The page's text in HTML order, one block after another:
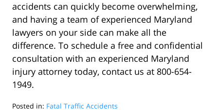
accidents can quickly become overwhelming,
and having a team of experienced Maryland
lawyers on your side can make all the
difference. To schedule a free and confidential
consultation with an experienced Maryland
injury attorney today, contact us at 800-654-
1949.
Posted in: Fatal Traffic Accidents